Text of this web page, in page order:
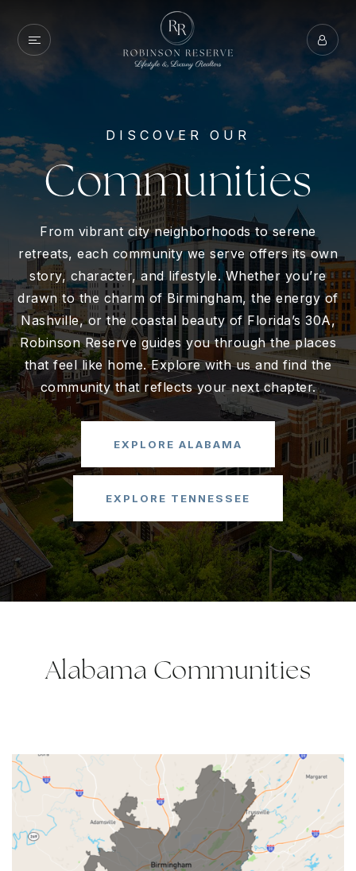
DISCOVER OUR
Communities
From vibrant city neighborhoods to serene
retreats, each community we serve offers its own
story, character, and lifestyle. Whether you’re
drawn to the charm of Birmingham, the energy of
Nashville, or the coastal beauty of Florida’s 30A,
Robinson Reserve guides you through the places
that feel like home. Explore with us and find the
community that reflects your next chapter.
EXPLORE ALABAMA
EXPLORE TENNESSEE
Alabama Communities